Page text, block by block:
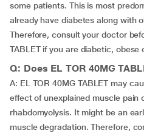
some patients. This is most
already have diabetes along with
Therefore, consult your doctor
TABLET if you are diabetic, obese
Q: Does EL TOR 40MG
A: EL TOR 40MG TABLET may
effect of unexplained muscle pain
rhabdomyolysis. It might be an
muscle degradation. Therefore,